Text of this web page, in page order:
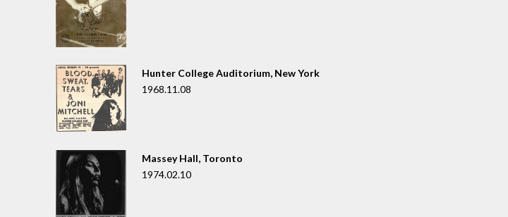
Hunter College Auditorium, New York
1968.11.08
Massey Hall, Toronto
1974.02.10